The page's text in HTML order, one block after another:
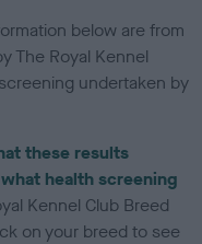
below are from
The Royal Kennel
undertaken by
these results
what health screening
Kennel Club Breed
on your breed to see